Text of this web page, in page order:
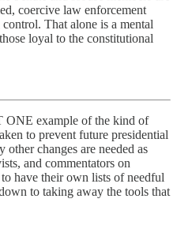
coercive law enforcement
That alone is a mental
loyal to the constitutional
example of the kind of
to prevent future presidential
changes are needed as
and commentators on
have their own lists of needful
to taking away the tools that